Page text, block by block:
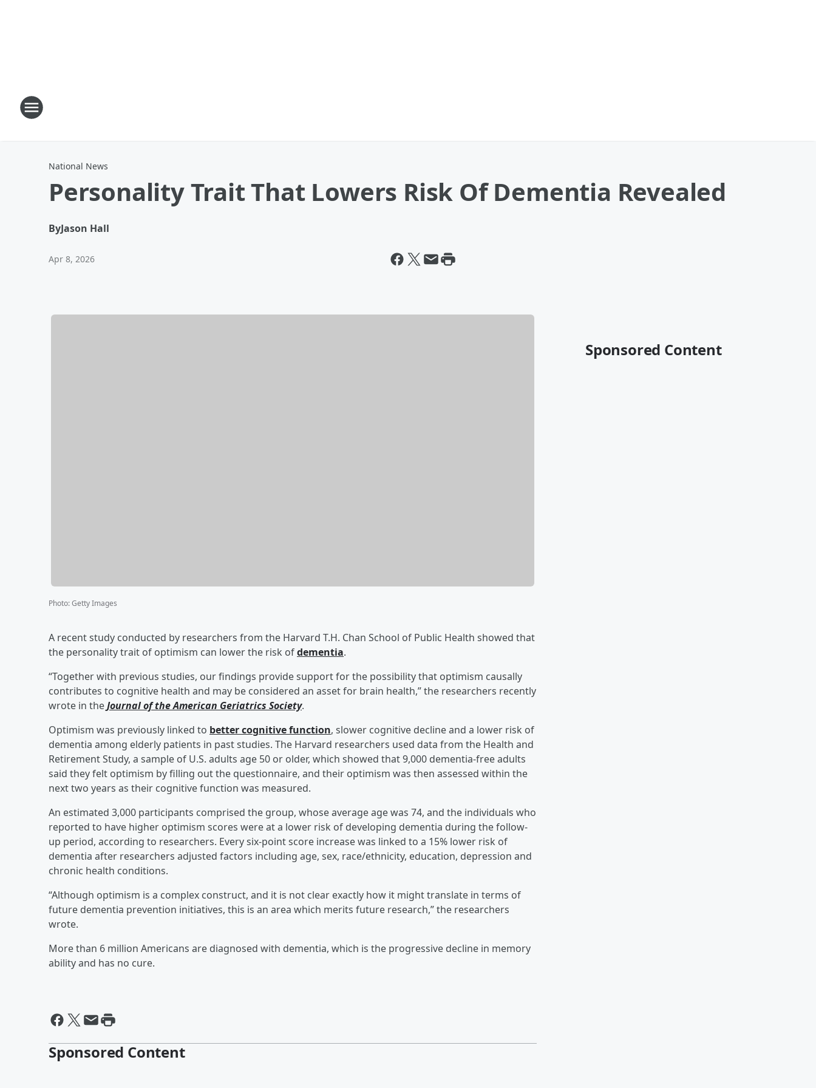
National News
Personality Trait That Lowers Risk Of Dementia Revealed
ByJason Hall
Apr 8, 2026
Photo:Getty Images
A recent study conducted by researchers from the Harvard T.H. Chan School of Public Health showed that
the personality trait of optimism can lower the risk ofdementia.
“Together with previous studies, our findings provide support for the possibility that optimism causally
contributes to cognitive health and may be considered an asset for brain health,” the researchers recently
wrote in theJournal of the American Geriatrics Society.
Optimism was previously linked to better cognitive function, slower cognitive decline and a lower risk of
dementia among elderly patients in past studies. The Harvard researchers used data from the Health and
Retirement Study, a sample of U.S. adults age 50 or older, which showed that 9,000 dementia-free adults
said they felt optimism by filling out the questionnaire, and their optimism was then assessed within the
next two years as their cognitive function was measured.
An estimated 3,000 participants comprised the group, whose average age was 74, and the individuals who
reported to have higher optimism scores were at a lower risk of developing dementia during the follow-
up period, according to researchers. Every six-point score increase was linked to a 15% lower risk of
dementia after researchers adjusted factors including age, sex, race/ethnicity, education, depression and
chronic health conditions.
“Although optimism is a complex construct, and it is not clear exactly how it might translate in terms of
future dementia prevention initiatives, this is an area which merits future research,” the researchers
wrote.
More than 6 million Americans are diagnosed with dementia, which is the progressive decline in memory
ability and has no cure.
Sponsored Content
Sponsored Content